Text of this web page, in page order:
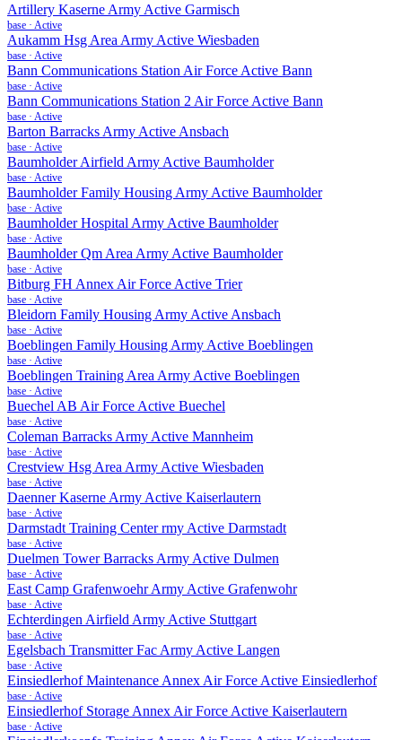
Artillery Kaserne Army Active Garmisch
base · Active
Aukamm Hsg Area Army Active Wiesbaden
base · Active
Bann Communications Station Air Force Active Bann
base · Active
Bann Communications Station 2 Air Force Active Bann
base · Active
Barton Barracks Army Active Ansbach
base · Active
Baumholder Airfield Army Active Baumholder
base · Active
Baumholder Family Housing Army Active Baumholder
base · Active
Baumholder Hospital Army Active Baumholder
base · Active
Baumholder Qm Area Army Active Baumholder
base · Active
Bitburg FH Annex Air Force Active Trier
base · Active
Bleidorn Family Housing Army Active Ansbach
base · Active
Boeblingen Family Housing Army Active Boeblingen
base · Active
Boeblingen Training Area Army Active Boeblingen
base · Active
Buechel AB Air Force Active Buechel
base · Active
Coleman Barracks Army Active Mannheim
base · Active
Crestview Hsg Area Army Active Wiesbaden
base · Active
Daenner Kaserne Army Active Kaiserlautern
base · Active
Darmstadt Training Center rmy Active Darmstadt
base · Active
Duelmen Tower Barracks Army Active Dulmen
base · Active
East Camp Grafenwoehr Army Active Grafenwohr
base · Active
Echterdingen Airfield Army Active Stuttgart
base · Active
Egelsbach Transmitter Fac Army Active Langen
base · Active
Einsiedlerhof Maintenance Annex Air Force Active Einsiedlerhof
base · Active
Einsiedlerhof Storage Annex Air Force Active Kaiserlautern
base · Active